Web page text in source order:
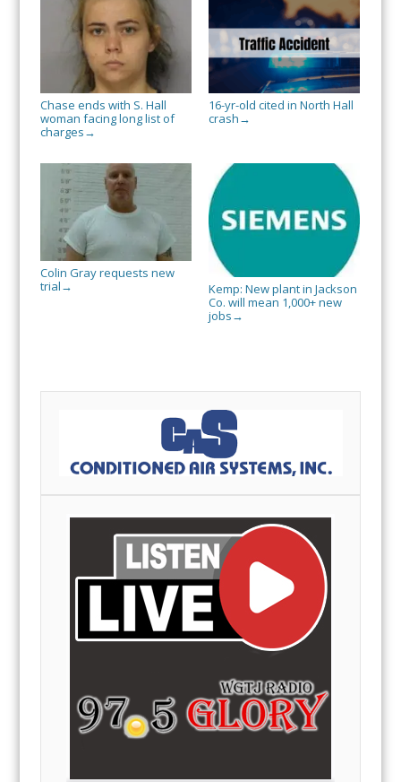
Chase ends with S. Hall
woman facing long list of
charges →
16-yr-old cited in North Hall
crash →
Colin Gray requests new
trial →
Kemp: New plant in Jackson
Co. will mean 1,000+ new
jobs →